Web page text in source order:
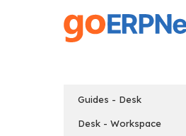
Guides - Desk
Desk - Workspace